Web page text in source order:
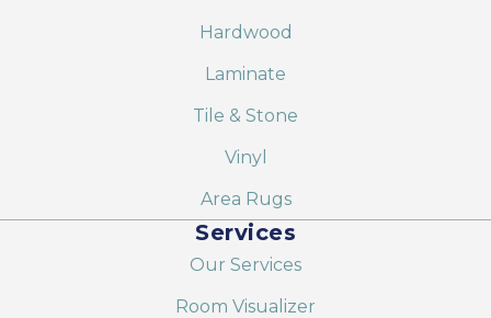
Hardwood
Laminate
Tile & Stone
Vinyl
Area Rugs
Services
Our Services
Room Visualizer